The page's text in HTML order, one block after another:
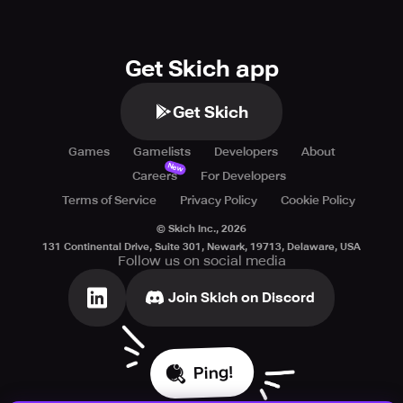
Get Skich app
Get Skich
Games Gamelists Developers
About
Careers
New
For Developers
Terms of Service
Privacy Policy Cookie Policy
© Skich Inc., 2026
131 Continental Drive, Suite 301, Newark, 19713, Delaware, USA
Follow us on social media
Join Skich on Discord
Ping!